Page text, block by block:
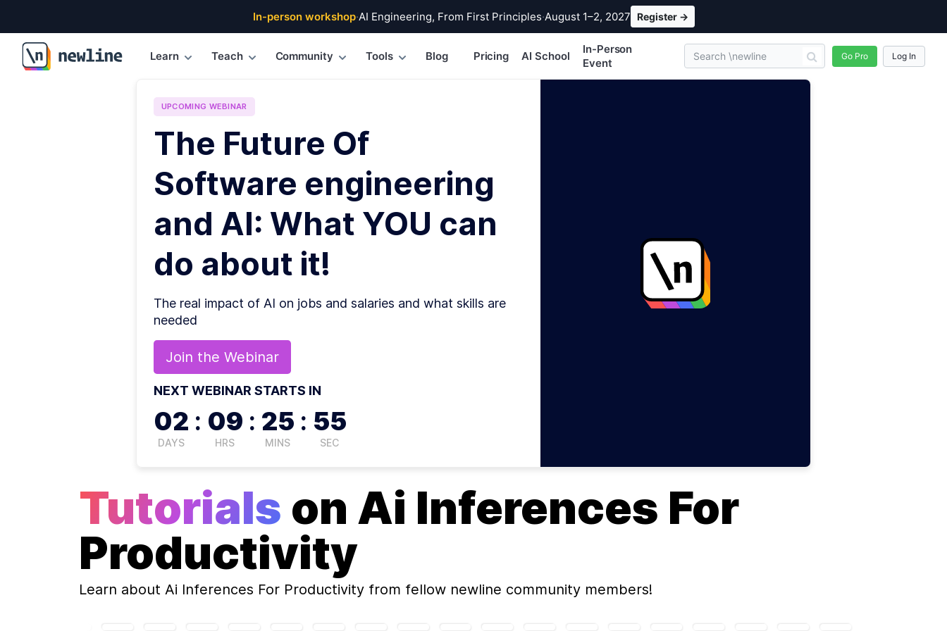
In-person workshop·AI Engineering, From First Principles·August 1–2, 2027 Register →
\newline
Learn Teach Community Tools Blog Pricing AI School
In-Person
Event
Go Pro Log In
UPCOMING WEBINAR
The Future Of
Software engineering
and AI: What YOU can
do about it!
The real impact of AI on jobs and salaries and what skills are
needed
Join the Webinar
NEXT WEBINAR STARTS IN
02
DAYS
: 09
HRS
: 25
MINS
: 54
SEC
Tutorials on Ai Inferences For
Productivity
Learn about Ai Inferences For Productivity from fellow newline community members!